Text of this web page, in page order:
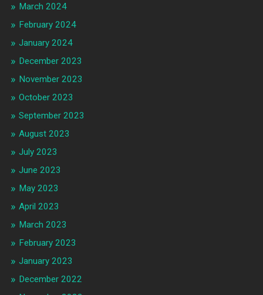
March 2024
February 2024
January 2024
December 2023
November 2023
October 2023
September 2023
August 2023
July 2023
June 2023
May 2023
April 2023
March 2023
February 2023
January 2023
December 2022